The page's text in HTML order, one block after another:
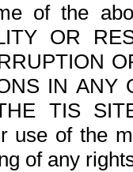
of the
OR
IN ANY
TIS
use of the
of any